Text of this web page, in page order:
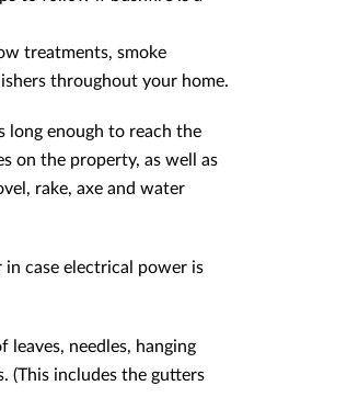
treatments, smoke
throughout your home.
long enough to reach the
on the property, as well as
rake, axe and water
in case electrical power is
leaves, needles, hanging
(This includes the gutters